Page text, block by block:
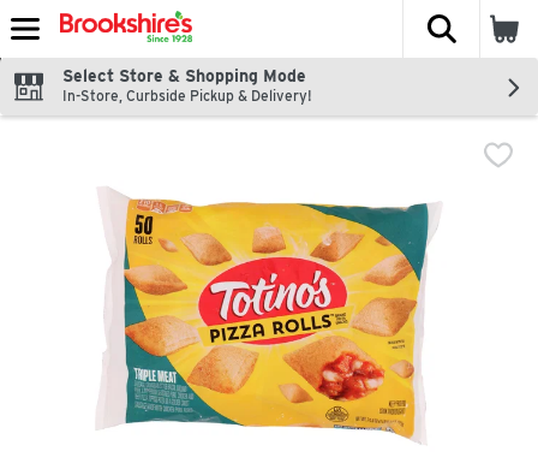
Skip header to page content
The
Select Store & Shopping Mode
In-Store, Curbside Pickup & Delivery!